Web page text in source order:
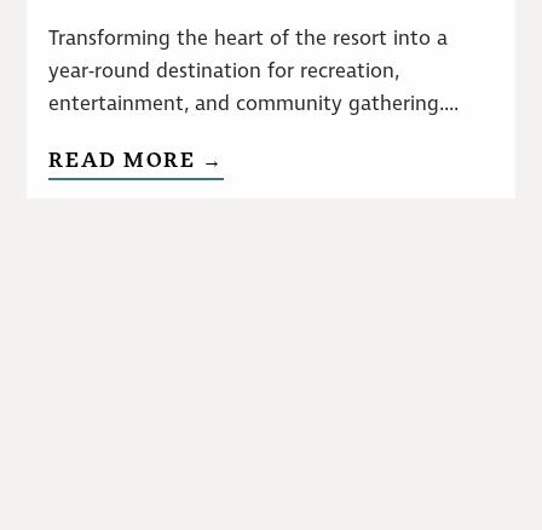
Transforming the heart of the resort into a
year-round destination for recreation,
entertainment, and community gathering....
READ MORE →